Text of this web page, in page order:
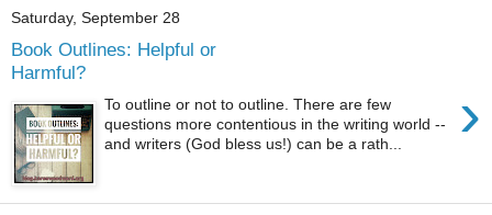
Saturday, September 28
Book Outlines: Helpful or
Harmful?
›
To outline or not to outline. There are few
questions more contentious in the writing world --
and writers (God bless us!) can be a rath...